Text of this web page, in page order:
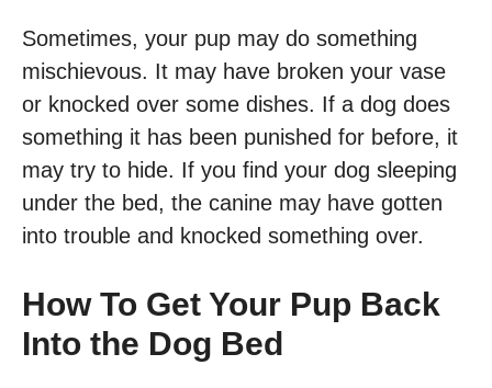
Sometimes, your pup may do something
mischievous. It may have broken your vase
or knocked over some dishes. If a dog does
something it has been punished for before, it
may try to hide. If you find your dog sleeping
under the bed, the canine may have gotten
into trouble and knocked something over.
How To Get Your Pup Back
Into the Dog Bed